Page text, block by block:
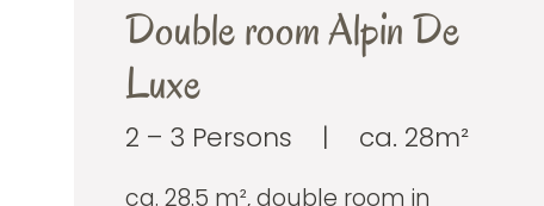
Double room Alpin De
Luxe
2 – 3 Persons | ca. 28m²
ca. 28.5 m², double room in